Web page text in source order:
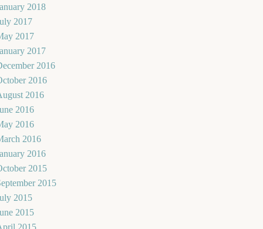
2018
2017
2017
2017
2016
2016
2016
2016
2016
2016
2016
2015
2015
2015
2015